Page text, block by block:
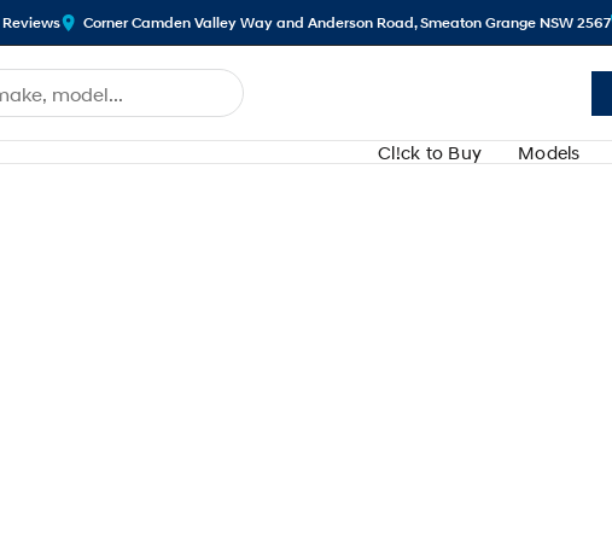
Reviews Corner Camden Valley Way and Anderson Road, Smeaton Grange NSW 2567
Cl!ck to Buy Models